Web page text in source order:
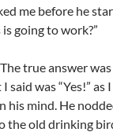
me before he
going to work?”
true answer was
said was “Yes!”
his mind. He
the old drinking